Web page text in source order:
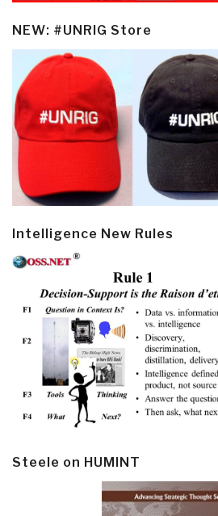
NEW: #UNRIG Store
Intelligence New Rules
Steele on HUMINT